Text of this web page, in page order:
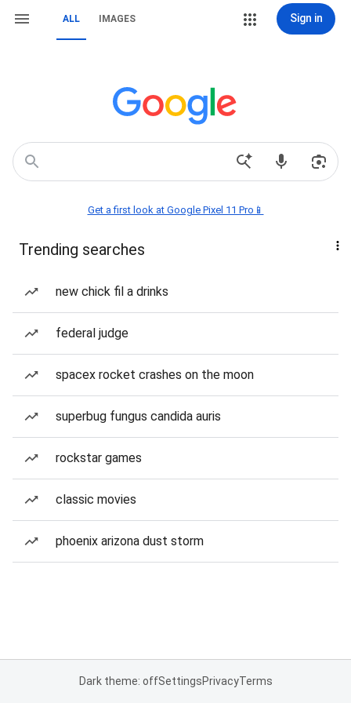
ALL IMAGES Sign in
Get a first look at Google Pixel 11 Pro📱
Trending searches
new chick fil a drinks
federal judge
spacex rocket crashes on the moon
superbug fungus candida auris
rockstar games
classic movies
phoenix arizona dust storm
Dark theme: offSettingsPrivacyTerms